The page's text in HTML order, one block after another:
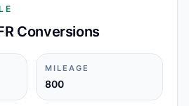
Conversions
MILEAGE
800